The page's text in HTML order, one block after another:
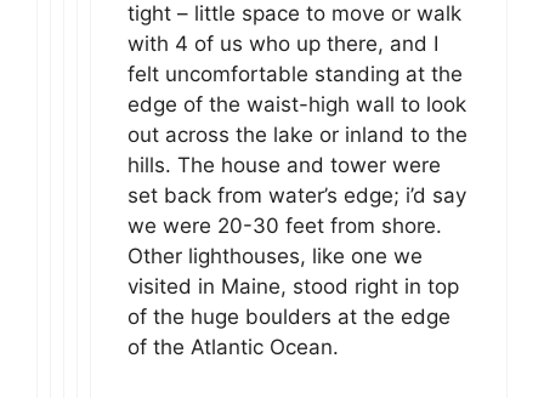
tight – little space to move or walk
with 4 of us who up there, and I
felt uncomfortable standing at the
edge of the waist-high wall to look
out across the lake or inland to the
hills. The house and tower were
set back from water’s edge; i’d say
we were 20-30 feet from shore.
Other lighthouses, like one we
visited in Maine, stood right in top
of the huge boulders at the edge
of the Atlantic Ocean.